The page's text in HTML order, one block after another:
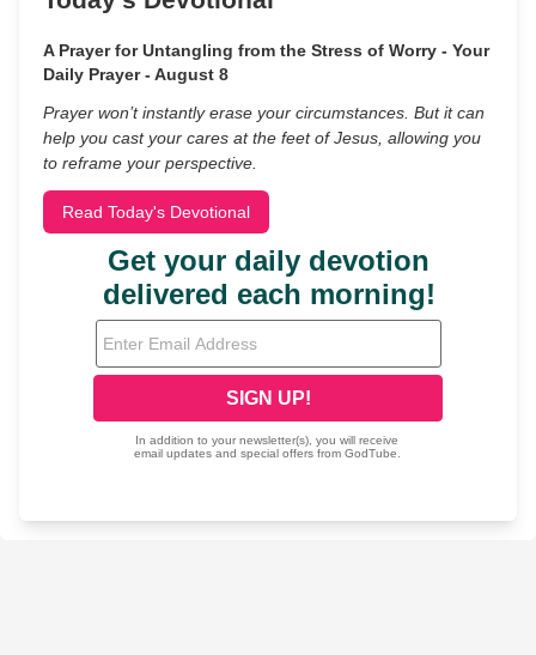
A Prayer for Untangling from the Stress of Worry - Your
Daily Prayer - August 8
Prayer won’t instantly erase your circumstances. But it can
help you cast your cares at the feet of Jesus, allowing you
to reframe your perspective.
Read Today's Devotional